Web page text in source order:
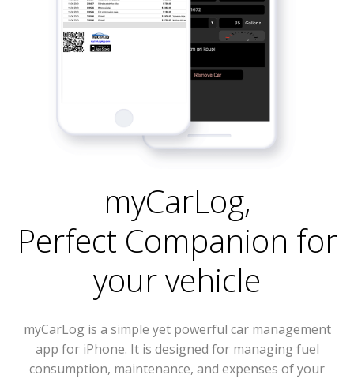
myCarLog,
Perfect Companion for
your vehicle
myCarLog is a simple yet powerful car management
app for iPhone. It is designed for managing fuel
consumption, maintenance, and expenses of your